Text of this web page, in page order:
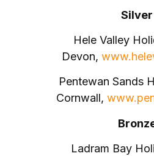
Silver
Hele Valley
Devon,
Pentewan Sands
Cornwall,
Ladram Bay